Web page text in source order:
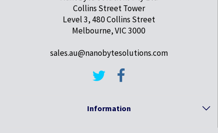
Collins Street Tower
Level 3, 480 Collins Street
Melbourne, VIC 3000
sales.au@nanobytesolutions.com
Information